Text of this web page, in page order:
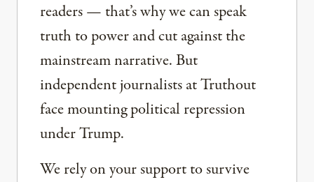
readers — that’s why we can speak
truth to power and cut against the
mainstream narrative. But
independent journalists at Truthout
face mounting political repression
under Trump.
We rely on your support to survive